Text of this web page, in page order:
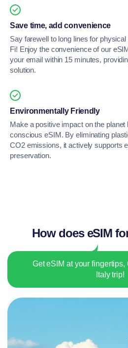
Save time, add convenience
Say farewell to long lines for
Fi! Enjoy the convenience of our
your email within 15 minutes,
solution.
Environmentally Friendly
Make a positive impact on the
conscious eSIM. By eliminating
CO2 emissions, it actively supports
preservation.
How does eSIM
Get eSIM at your fingertips,
Italy trip!